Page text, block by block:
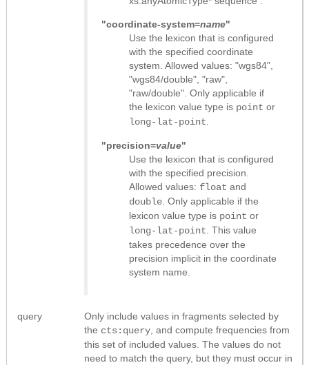
"coordinate-system=name"
Use the lexicon that is configured
with the specified coordinate
system. Allowed values: "wgs84",
"wgs84/double", "raw",
"raw/double". Only applicable if
the lexicon value type is point or
long-lat-point
"precision=value"
Use the lexicon that is configured
with the specified precision.
Allowed values: float and
double . Only applicable if the
lexicon value type is point or
long-lat-point . This value
takes precedence over the
precision implicit in the coordinate
system name.
query
Only include values in fragments selected by
the cts:query , and compute frequencies from
this set of included values. The values do not
need to match the query, but they must occur in